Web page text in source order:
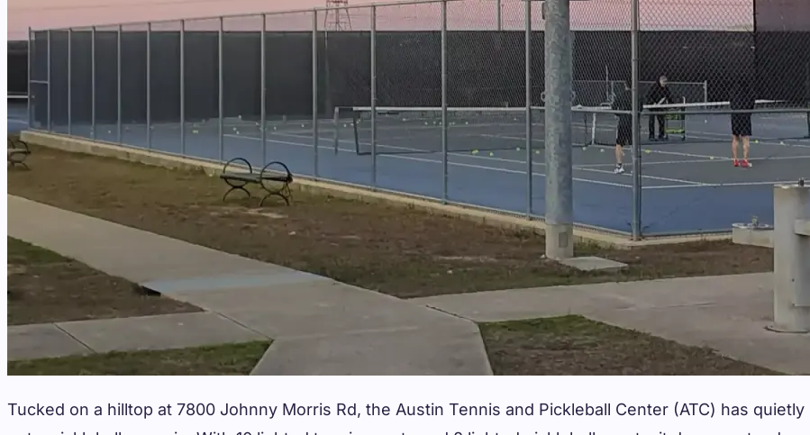
Tucked on a hilltop at 7800 Johnny Morris Rd, the Austin Tennis and Pickleball Center (ATC) has